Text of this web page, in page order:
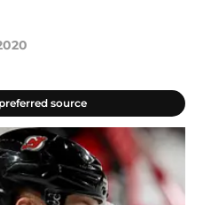
source